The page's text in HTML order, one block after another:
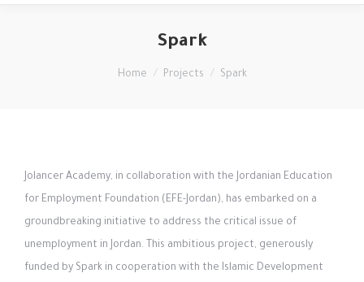
Spark
You are here:
Home Projects Spark
Jolancer Academy, in collaboration with the Jordanian Education
for Employment Foundation (EFE-Jordan), has embarked on a
groundbreaking initiative to address the critical issue of
unemployment in Jordan. This ambitious project, generously
funded by Spark in cooperation with the Islamic Development